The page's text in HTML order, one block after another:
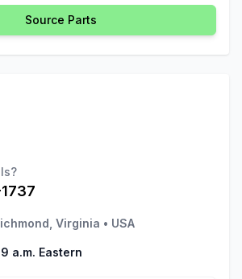
Source Parts
Virginia • USA
a.m. Eastern